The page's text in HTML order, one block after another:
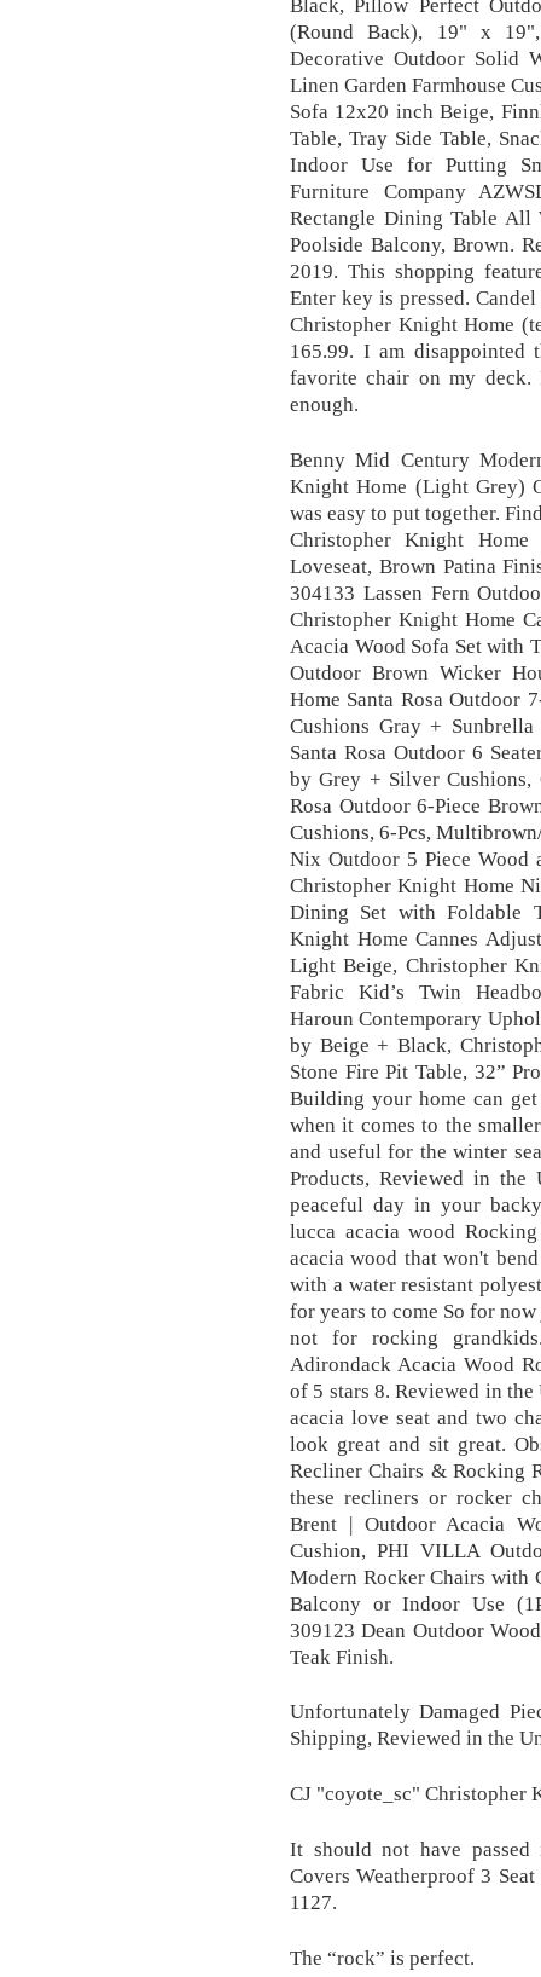
(Round Back), 19" x
Decorative Outdoor Solid
Linen Garden Farmhouse
Sofa 12x20 inch Beige,
Table, Tray Side Table,
Indoor Use for Putting
Furniture Company
Rectangle Dining Table All
Poolside Balcony, Brown.
2019. This shopping
Enter key is pressed.
Christopher Knight Home
165.99. I am
favorite chair on my
enough.
Benny Mid Century
Knight Home (Light Grey)
was easy to put together.
Christopher Knight
Loveseat, Brown Patina
304133 Lassen Fern
Christopher Knight Home
Acacia Wood Sofa Set with
Outdoor Brown Wicker
Home Santa Rosa Outdoor
Cushions Gray +
Santa Rosa Outdoor 6
by Grey + Silver Cushions,
Rosa Outdoor 6-Piece
Cushions, 6-Pcs,
Nix Outdoor 5 Piece Wood
Christopher Knight Home
Dining Set with Foldable
Knight Home Cannes
Light Beige, Christopher
Fabric Kid’s Twin
Haroun Contemporary
by Beige + Black,
Stone Fire Pit Table, 32”
Building your home can
when it comes to the
and useful for the winter
Products, Reviewed in
peaceful day in your
lucca acacia wood
acacia wood that won't
with a water resistant
for years to come So for
not for rocking
Adirondack Acacia Wood
of 5 stars 8. Reviewed in
acacia love seat and two
look great and sit great.
Recliner Chairs & Rocking
these recliners or rocker
Brent | Outdoor Acacia
Cushion, PHI VILLA
Modern Rocker Chairs with
Balcony or Indoor Use
309123 Dean Outdoor
Teak Finish.
Unfortunately Damaged
Shipping, Reviewed in the
CJ "coyote_sc" Christopher
It should not have
Covers Weatherproof 3
1127.
The “rock” is perfect.